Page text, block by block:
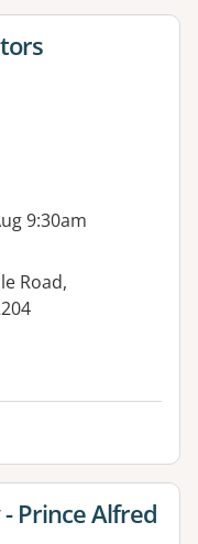
9:30am
Road,
Prince Alfred